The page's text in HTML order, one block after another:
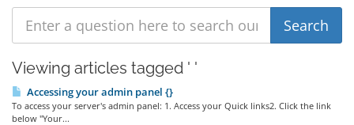
Viewing articles tagged ' '
Accessing your admin panel {}
To access your server's admin panel: 1. Access your Quick links2. Click the link
below "Your...